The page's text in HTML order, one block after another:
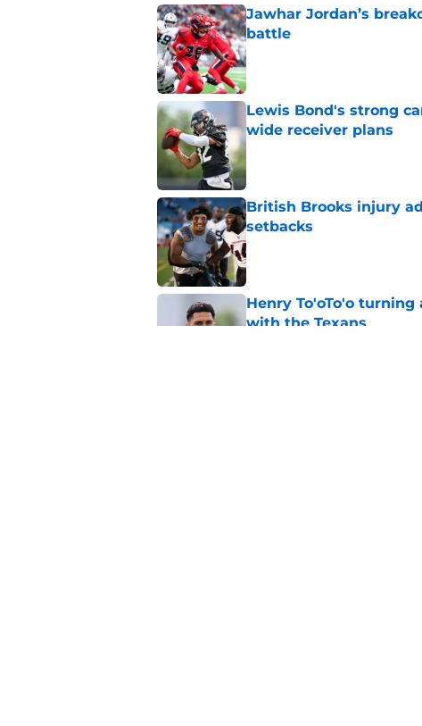
Jawhar Jordan’s
battle
Published by on Invalid Date
Lewis Bond's strong
wide receiver plans
Published by on Invalid Date
British Brooks injury
setbacks
Published by on Invalid Date
Henry To'oTo'o
with the Texans